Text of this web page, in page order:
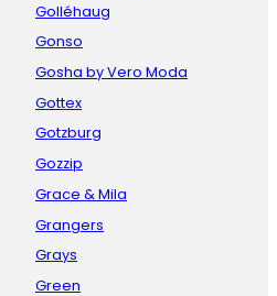
Golléhaug
Gonso
Gosha by Vero Moda
Gottex
Gotzburg
Gozzip
Grace & Mila
Grangers
Grays
Green